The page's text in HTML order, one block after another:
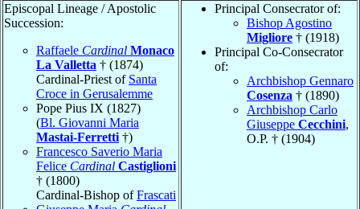
Episcopal Lineage / Apostolic
Succession:
Raffaele Cardinal Monaco
La Valletta † (1874)
Cardinal-Priest of Santa
Croce in Gerusalemme
Pope Pius IX (1827)
(Bl. Giovanni Maria
Mastai-Ferretti †)
Francesco Saverio Maria
Felice Cardinal Castiglioni
† (1800)
Cardinal-Bishop ofFrascati
Principal Consecrator of:
Bishop Agostino
Migliore † (1918)
Principal Co-Consecrator
of:
Archbishop Gennaro
Cosenza † (1890)
Archbishop Carlo
Giuseppe Cecchini,
O.P. † (1904)